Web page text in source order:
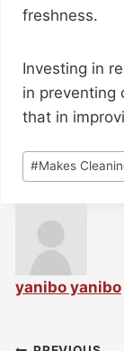
freshness.
Investing in
in preventing
that in
#Makes
yanibo yanibo